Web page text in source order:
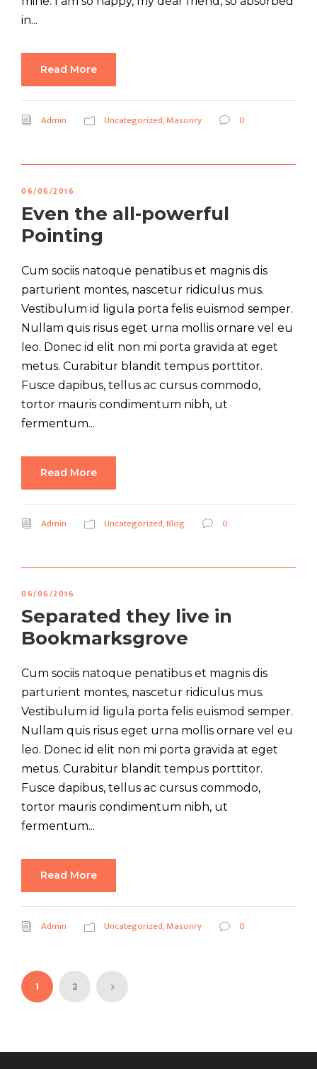
in...
Read More
Admin Uncategorized,Masonry 0
06/06/2016
Even the all-powerful
Pointing
Cum sociis natoque penatibus et magnis dis
parturient montes, nascetur ridiculus mus.
Vestibulum id ligula porta felis euismod semper.
Nullam quis risus eget urna mollis ornare vel eu
leo. Donec id elit non mi porta gravida at eget
metus. Curabitur blandit tempus porttitor.
Fusce dapibus, tellus ac cursus commodo,
tortor mauris condimentum nibh, ut
fermentum...
Read More
Admin Uncategorized,Blog 0
06/06/2016
Separated they live in
Bookmarksgrove
Cum sociis natoque penatibus et magnis dis
parturient montes, nascetur ridiculus mus.
Vestibulum id ligula porta felis euismod semper.
Nullam quis risus eget urna mollis ornare vel eu
leo. Donec id elit non mi porta gravida at eget
metus. Curabitur blandit tempus porttitor.
Fusce dapibus, tellus ac cursus commodo,
tortor mauris condimentum nibh, ut
fermentum...
Read More
Admin Uncategorized,Masonry 0
1 2